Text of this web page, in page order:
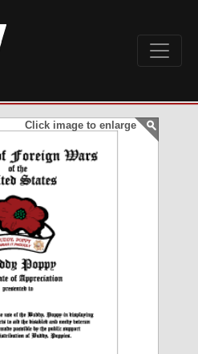
Click image to enlarge